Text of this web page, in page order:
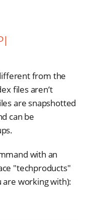
from the
files aren’t
are snapshotted
can be
with an
"techproducts"
working with):